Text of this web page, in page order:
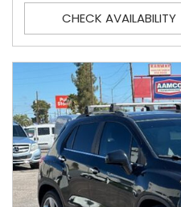
CHECK AVAILABILITY